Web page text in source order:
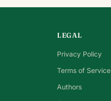
LEGAL
Privacy Policy
Terms of Service
Authors